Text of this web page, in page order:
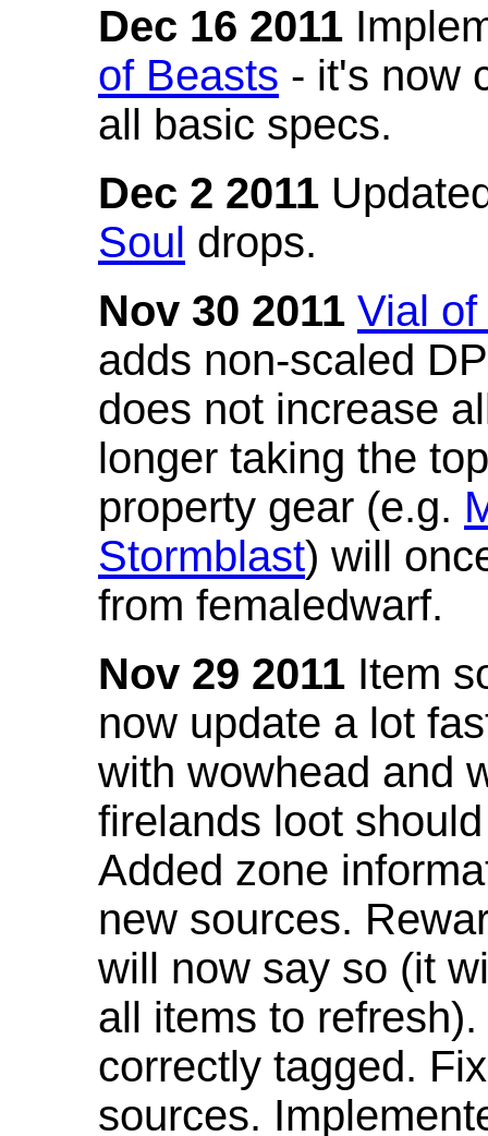
Dec 16 2011
of Beasts - it's now
all basic specs.
Dec 2 2011
Soul drops.
Nov 30 2011 Vial
adds non-scaled
does not increase
longer taking the
property gear (e.g.
Stormblast) will
from femaledwarf.
Nov 29 2011 Item
now update a lot
with wowhead and
firelands loot
Added zone
new sources.
will now say so (it
all items to
correctly tagged.
sources.